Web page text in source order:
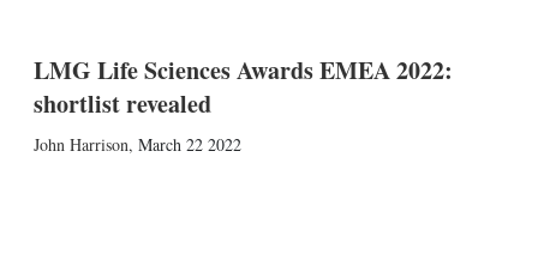
LMG Life Sciences Awards EMEA 2022:
shortlist revealed
John Harrison, March 22 2022